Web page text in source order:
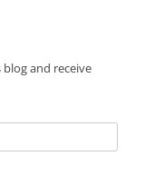
and receive